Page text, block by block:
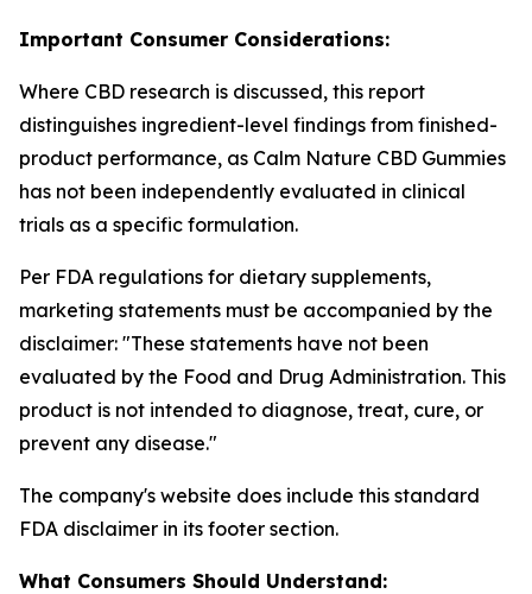
Important Consumer Considerations:
Where CBD research is discussed, this report
distinguishes ingredient-level findings from finished-
product performance, as Calm Nature CBD Gummies
has not been independently evaluated in clinical
trials as a specific formulation.
Per FDA regulations for dietary supplements,
marketing statements must be accompanied by the
disclaimer: "These statements have not been
evaluated by the Food and Drug Administration. This
product is not intended to diagnose, treat, cure, or
prevent any disease."
The company's website does include this standard
FDA disclaimer in its footer section.
What Consumers Should Understand: